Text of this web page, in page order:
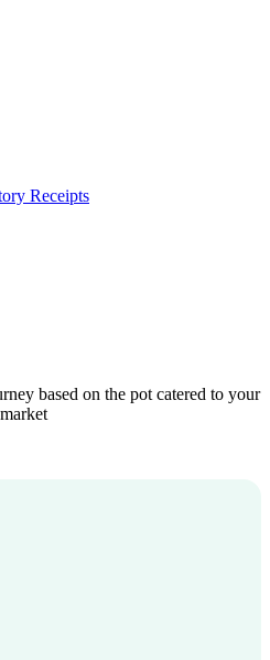
Receipts
based on the pot catered to your